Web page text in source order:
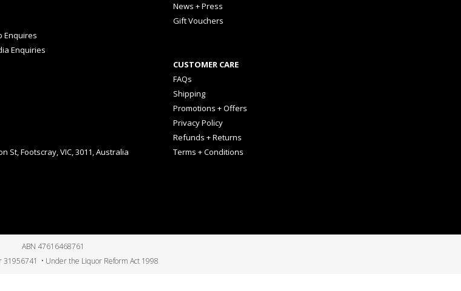
Enquires
Enquiries
St, Footscray, VIC, 3011, Australia
News + Press
Gift Vouchers
CUSTOMER CARE
FAQs
Shipping
Promotions + Offers
Privacy Policy
Refunds + Returns
Terms + Conditions
ABN 47616468761
31956741 • Under the Liquor Reform Act 1998